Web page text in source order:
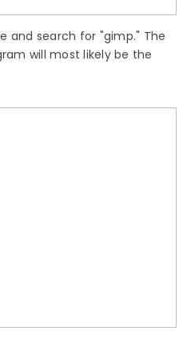
and search for "gimp." The
will most likely be the